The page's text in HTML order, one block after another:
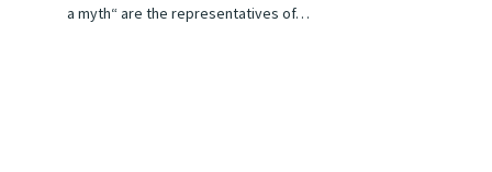
a myth“ are the representatives of…